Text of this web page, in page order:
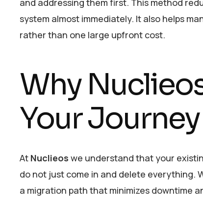
system almost immediately. It also helps
rather than one large upfront cost.
Why
Your Journey
At Nuclieos we understand that your
do not just come in and delete everything.
a migration path that minimizes downtime